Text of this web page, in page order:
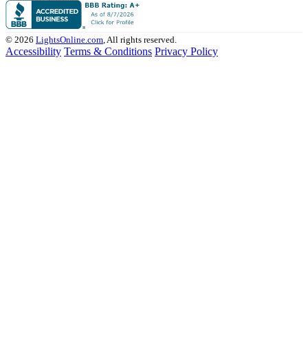
© 2026 LightsOnline.com, All rights reserved.
Accessibility Terms & Conditions Privacy Policy